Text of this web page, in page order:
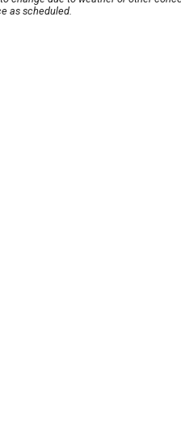
as scheduled.